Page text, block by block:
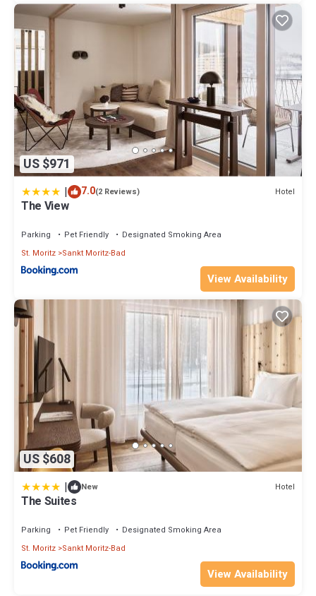
US $971
| 7.0(2 Reviews) Hotel
The View
Parking Pet Friendly
Designated Smoking Area
St. Moritz Sankt Moritz-Bad
View Availability
US $608
| New Hotel
The Suites
Parking Pet Friendly
Designated Smoking Area
St. Moritz Sankt Moritz-Bad
View Availability